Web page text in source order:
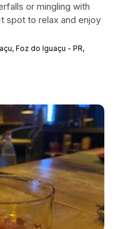
or mingling with
spot to relax and enjoy
Foz do Iguaçu - PR,